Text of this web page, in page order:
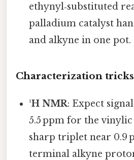
ethynyl‑substituted
palladium catalyst
and alkyne in one pot.
Characterization tricks
¹H NMR: Expect
5.5 ppm for the
sharp triplet near 0.9
terminal alkyne